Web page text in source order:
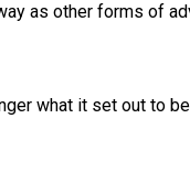
as other forms of
what it set out to